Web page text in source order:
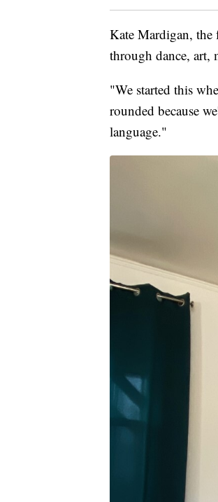
Kate Mardigan, the
through dance, art,
"We started this
rounded because
language."